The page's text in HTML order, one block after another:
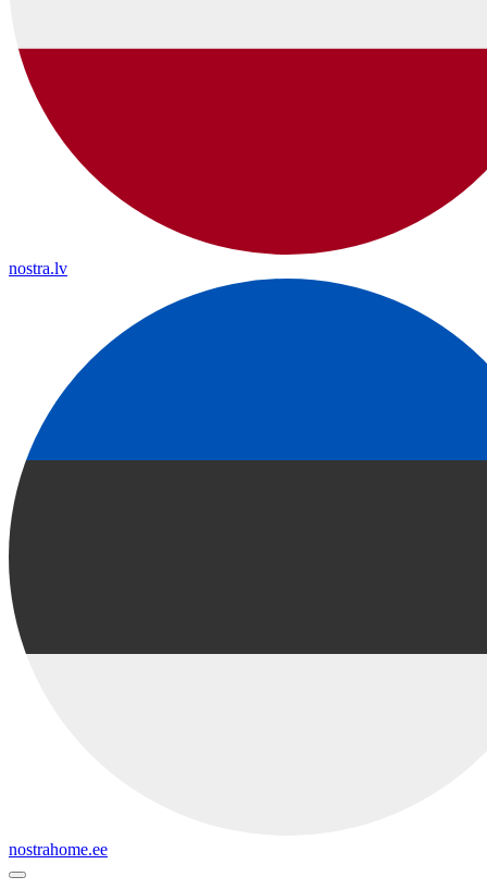
nostra.lv
nostrahome.ee